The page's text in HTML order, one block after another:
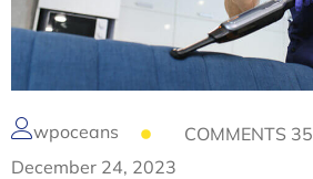
wpoceans
COMMENTS 35
December 24, 2023